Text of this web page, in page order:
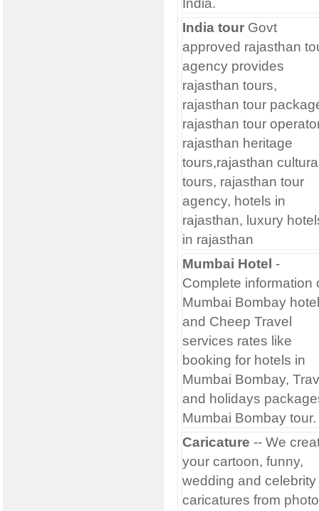
India.
India tour Govt
approved rajasthan
agency provides
rajasthan tours,
rajasthan tour
rajasthan tour
rajasthan heritage
tours,rajasthan
tours, rajasthan tour
agency, hotels in
rajasthan, luxury
in rajasthan
Mumbai Hotel -
Complete information
Mumbai Bombay
and Cheep Travel
services rates like
booking for hotels in
Mumbai Bombay,
and holidays
Mumbai Bombay tour.
Caricature -- We
your cartoon, funny,
wedding and celebrity
caricatures from photo